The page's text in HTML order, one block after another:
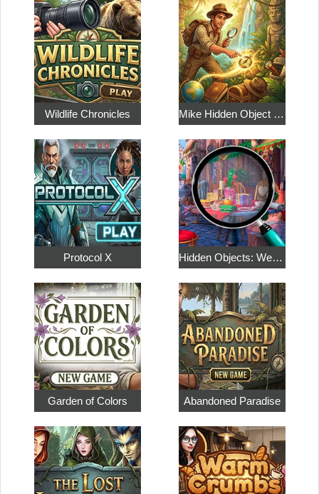
Wildlife Chronicles Mike Hidden Object World
Protocol X Hidden Objects: Weekend in Paris
Garden of Colors Abandoned Paradise